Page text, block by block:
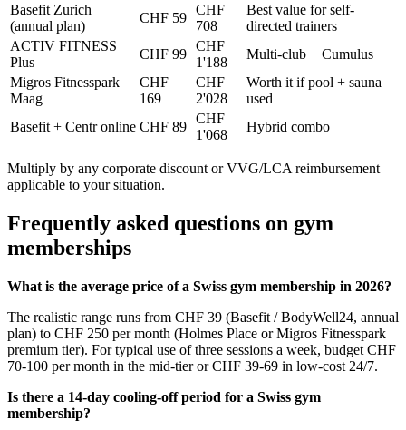
Basefit Zurich
(annual plan)
CHF 59
CHF
708
Best value for self-
directed trainers
ACTIV FITNESS
Plus
CHF 99
CHF
1'188
Multi-club + Cumulus
Migros Fitnesspark
Maag
CHF
169
CHF
2'028
Worth it if pool + sauna
used
Basefit + Centr online CHF 89
CHF
1'068
Hybrid combo
Multiply by any corporate discount or VVG/LCA reimbursement
applicable to your situation.
Frequently asked questions on gym
memberships
What is the average price of a Swiss gym membership in 2026?
The realistic range runs from CHF 39 (Basefit / BodyWell24, annual
plan) to CHF 250 per month (Holmes Place or Migros Fitnesspark
premium tier). For typical use of three sessions a week, budget CHF
70-100 per month in the mid-tier or CHF 39-69 in low-cost 24/7.
Is there a 14-day cooling-off period for a Swiss gym
membership?